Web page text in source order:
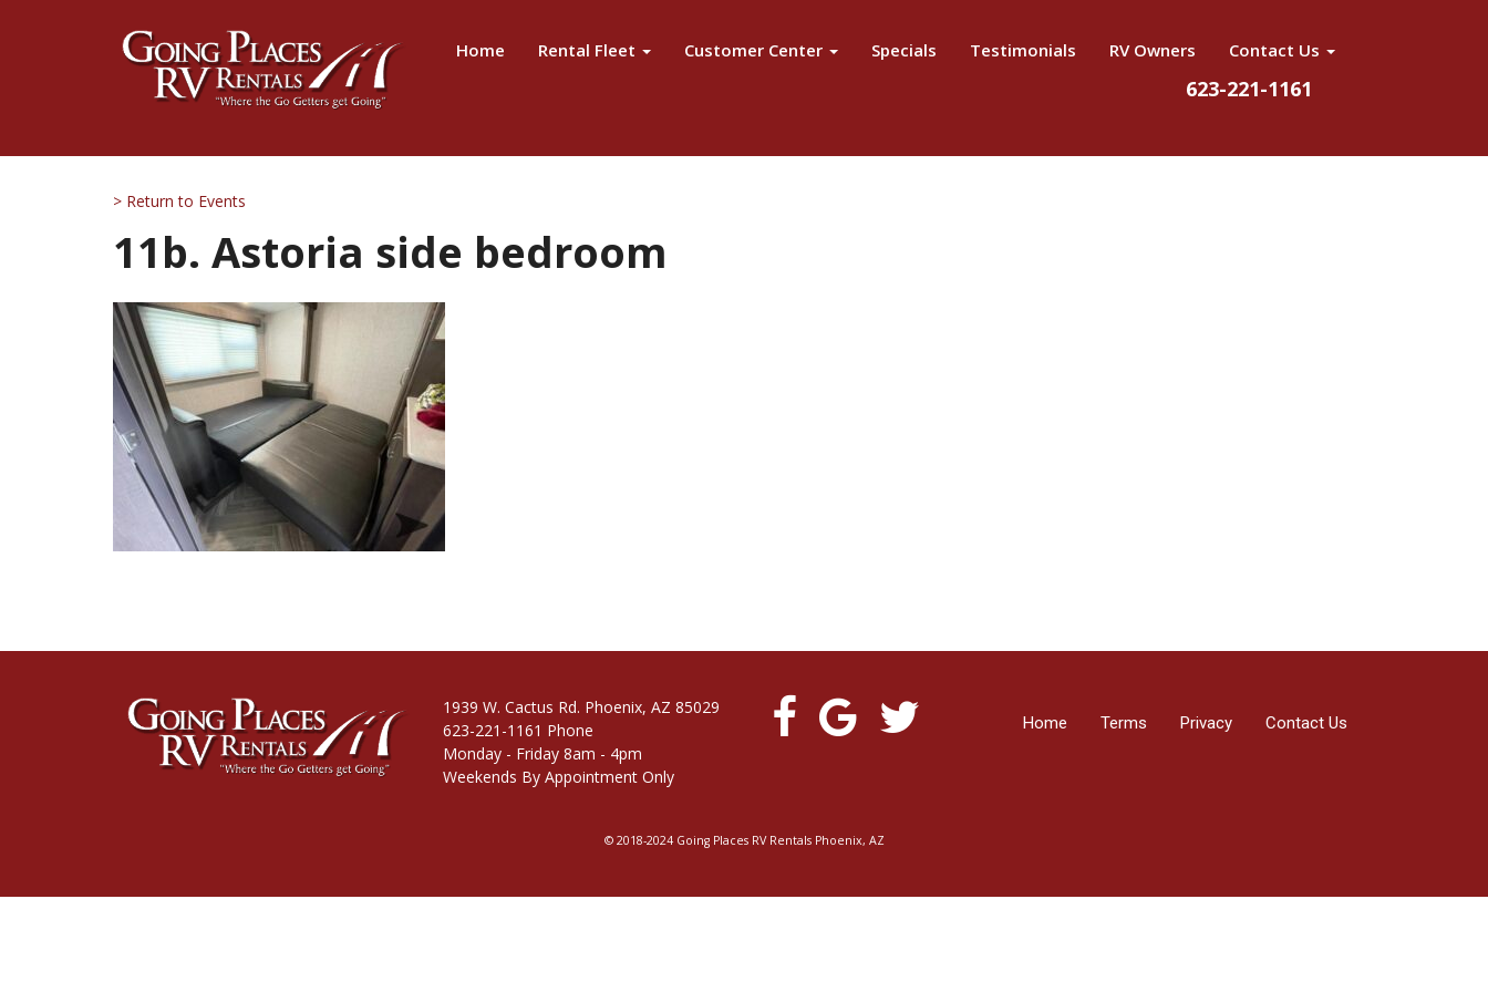
Home Rental Fleet Customer Center Specials Testimonials RV Owners Contact Us
623-221-1161
> Return to Events
11b. Astoria side bedroom
1939 W. Cactus Rd. Phoenix, AZ 85029
623-221-1161 Phone
Monday - Friday 8am - 4pm
Weekends By Appointment Only
Home Terms Privacy Contact Us
© 2018-2024 Going Places RV Rentals Phoenix, AZ